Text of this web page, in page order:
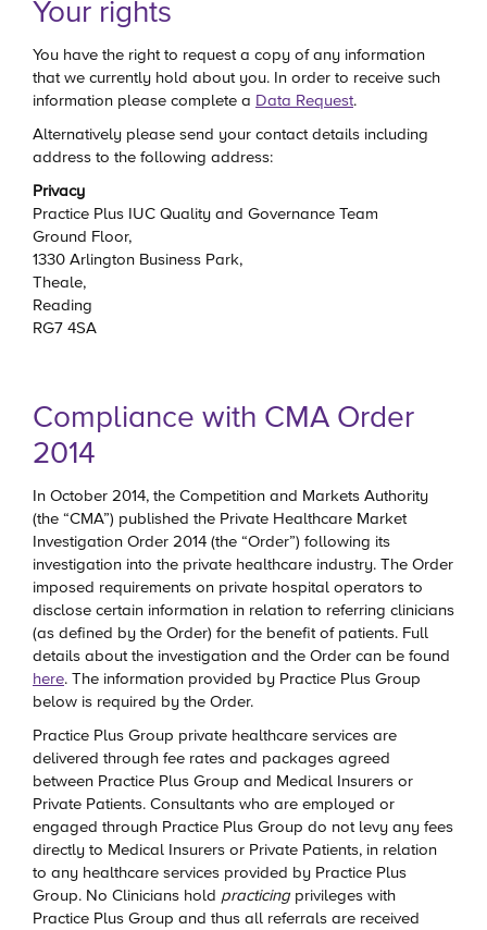
Your rights
You have the right to request a copy of any information
that we currently hold about you. In order to receive such
information please complete a Data Request.
Alternatively please send your contact details including
address to the following address:
Privacy
Practice Plus IUC Quality and Governance Team
Ground Floor,
1330 Arlington Business Park,
Theale,
Reading
RG7 4SA
Compliance with CMA Order
2014
In October 2014, the Competition and Markets Authority
(the “CMA”) published the Private Healthcare Market
Investigation Order 2014 (the “Order”) following its
investigation into the private healthcare industry. The Order
imposed requirements on private hospital operators to
disclose certain information in relation to referring clinicians
(as defined by the Order) for the benefit of patients. Full
details about the investigation and the Order can be found
here. The information provided by Practice Plus Group
below is required by the Order.
Practice Plus Group private healthcare services are
delivered through fee rates and packages agreed
between Practice Plus Group and Medical Insurers or
Private Patients. Consultants who are employed or
engaged through Practice Plus Group do not levy any fees
directly to Medical Insurers or Private Patients, in relation
to any healthcare services provided by Practice Plus
Group. No Clinicians hold practicing privileges with
Practice Plus Group and thus all referrals are received